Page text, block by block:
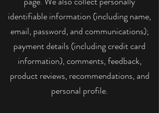
identifiable information (including name,
email, password, and communications);
payment details (including credit card
information), comments, feedback,
product reviews, recommendations, and
personal profile.